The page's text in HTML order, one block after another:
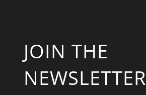
JOIN THE
NEWSLETTER